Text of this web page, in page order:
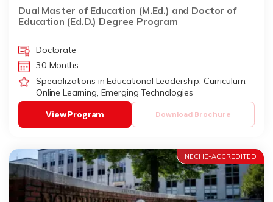
Dual Master of Education (M.Ed.) and Doctor of
Education (Ed.D.) Degree Program
Doctorate
30 Months
Specializations in Educational Leadership, Curriculum,
Online Learning, Emerging Technologies
Download Brochure
View Program
NECHE-ACCREDITED